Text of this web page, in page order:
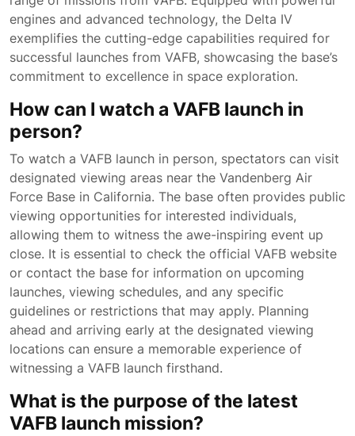
engines and advanced technology, the Delta IV
exemplifies the cutting-edge capabilities required for
successful launches from VAFB, showcasing the base’s
commitment to excellence in space exploration.
How can I watch a VAFB launch in
person?
To watch a VAFB launch in person, spectators can visit
designated viewing areas near the Vandenberg Air
Force Base in California. The base often provides public
viewing opportunities for interested individuals,
allowing them to witness the awe-inspiring event up
close. It is essential to check the official VAFB website
or contact the base for information on upcoming
launches, viewing schedules, and any specific
guidelines or restrictions that may apply. Planning
ahead and arriving early at the designated viewing
locations can ensure a memorable experience of
witnessing a VAFB launch firsthand.
What is the purpose of the latest
VAFB launch mission?